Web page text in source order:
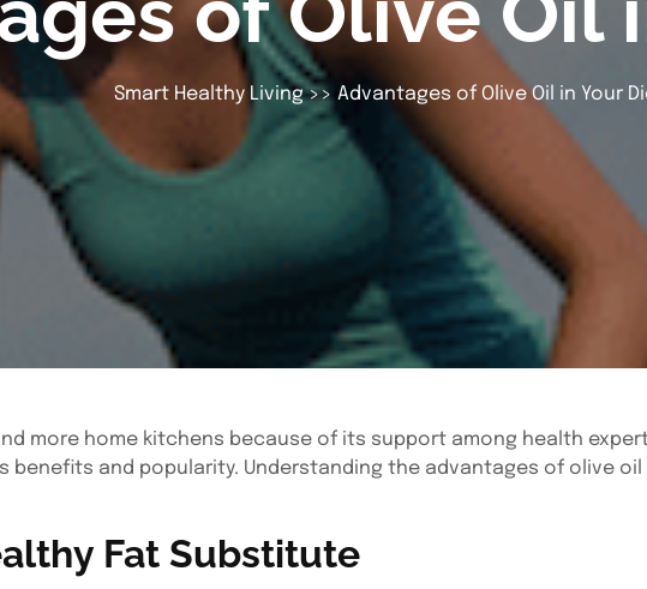
Smart Healthy Living>> Advantages of Olive Oil in Your
more home kitchens because of its support among health
benefits and popularity. Understanding the advantages of olive
Fat Substitute